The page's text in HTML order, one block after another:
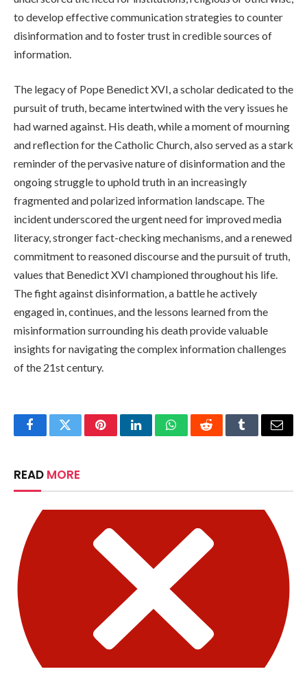
to develop effective communication strategies to counter
disinformation and to foster trust in credible sources of
information.
The legacy of Pope Benedict XVI, a scholar dedicated to the
pursuit of truth, became intertwined with the very issues he
had warned against. His death, while a moment of mourning
and reflection for the Catholic Church, also served as a stark
reminder of the pervasive nature of disinformation and the
ongoing struggle to uphold truth in an increasingly
fragmented and polarized information landscape. The
incident underscored the urgent need for improved media
literacy, stronger fact-checking mechanisms, and a renewed
commitment to reasoned discourse and the pursuit of truth,
values that Benedict XVI championed throughout his life.
The fight against disinformation, a battle he actively
engaged in, continues, and the lessons learned from the
misinformation surrounding his death provide valuable
insights for navigating the complex information challenges
of the 21st century.
FacebookTwitterPinterestLinkedInWhatsAppRedditTumblrEmail
READ MORE